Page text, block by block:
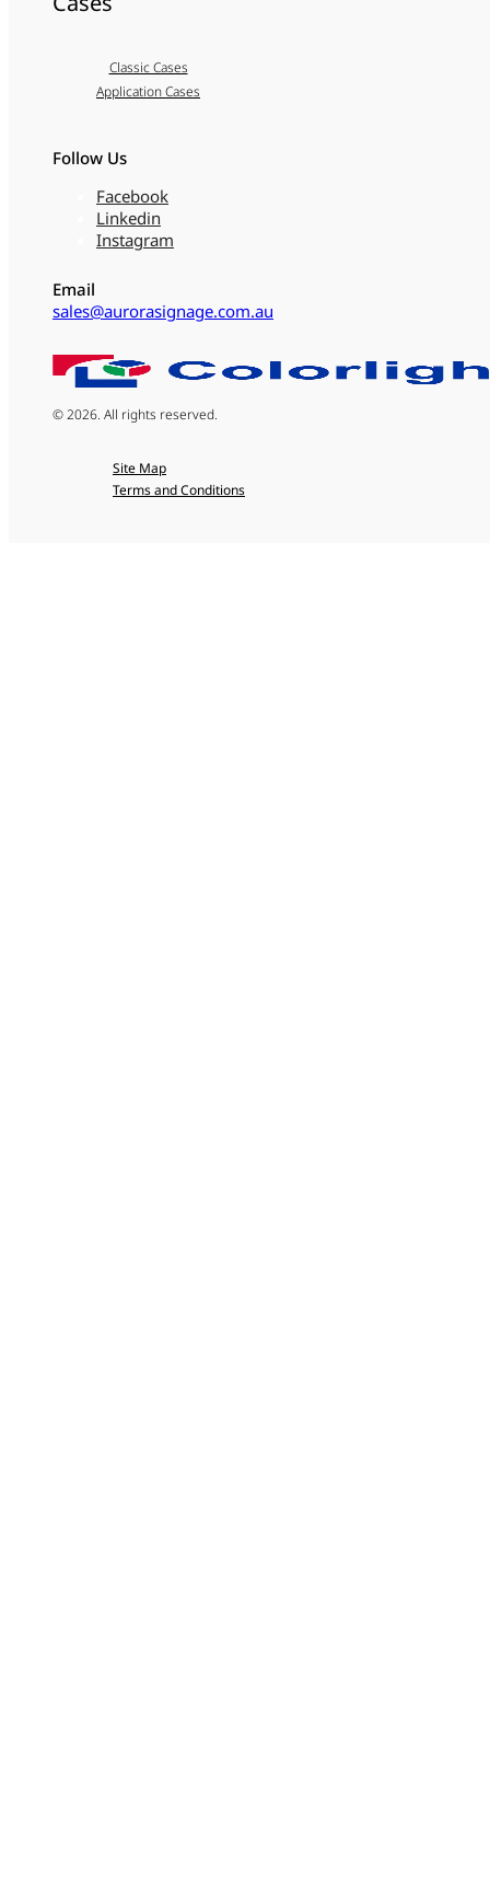
Classic Cases
Application Cases
Follow Us
Facebook
Linkedin
Instagram
Email
sales@aurorasignage.com.au
© 2026. All rights reserved.
Site Map
Terms and Conditions